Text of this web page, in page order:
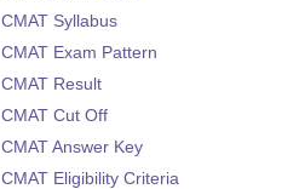
CMAT Syllabus
CMAT Exam Pattern
CMAT Result
CMAT Cut Off
CMAT Answer Key
CMAT Eligibility Criteria